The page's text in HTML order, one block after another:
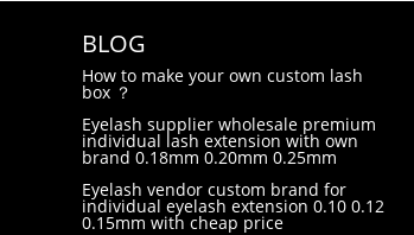
BLOG
How to make your own custom lash
box ？
Eyelash supplier wholesale premium
individual lash extension with own
brand 0.18mm 0.20mm 0.25mm
Eyelash vendor custom brand for
individual eyelash extension 0.10 0.12
0.15mm with cheap price